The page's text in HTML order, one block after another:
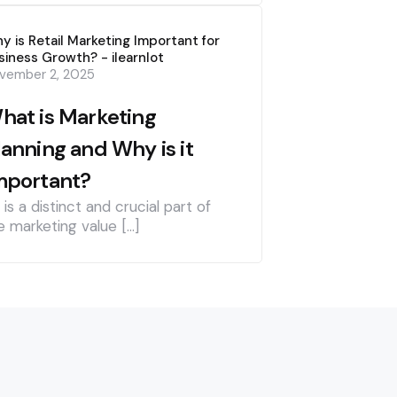
is Retail Marketing Important for
Growth? - ilearnlot
is Marketing
and Why is it
2, 2025
is a distinct and crucial part of
marketing value […]